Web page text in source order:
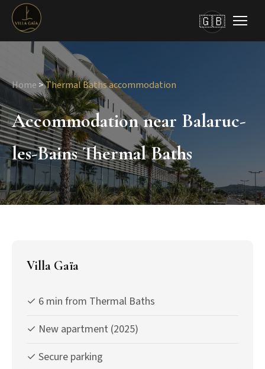
🇬🇧
Home >Thermal Baths accommodation
Accommodation near Balaruc-
les-Bains Thermal Baths
Villa Gaïa
✓ 6 min from Thermal Baths
✓ New apartment (2025)
✓ Secure parking